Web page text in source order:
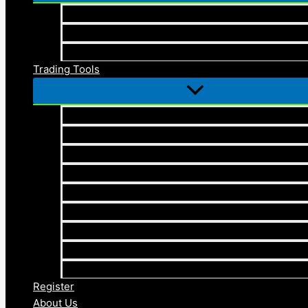
Trading Tools
Register
About Us